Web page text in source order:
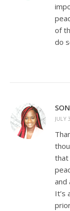
of
do
JULY
that
and
It’s